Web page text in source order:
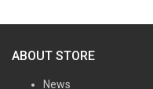
ABOUT STORE
News